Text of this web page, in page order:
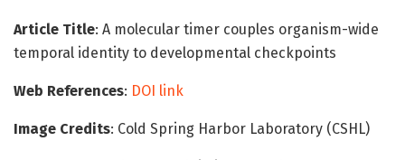
Article Title: A molecular timer couples organism-wide
temporal identity to developmental checkpoints
Web References: DOI link
Image Credits: Cold Spring Harbor Laboratory (CSHL)